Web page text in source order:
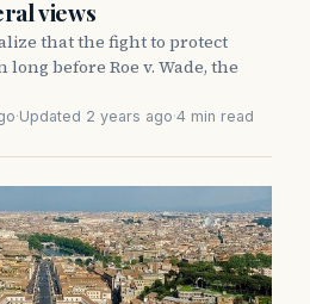
views
that the fight to protect
before Roe v. Wade, the
·Updated 2 years ago·4 min read